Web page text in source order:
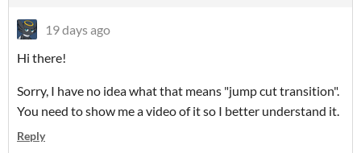
19 days ago
Hi there!
Sorry, I have no idea what that means "jump cut transition".
You need to show me a video of it so I better understand it.
Reply